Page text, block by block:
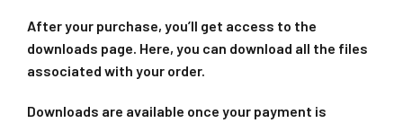
After your purchase, you’ll get access to the
downloads page. Here, you can download all the files
associated with your order.
Downloads are available once your payment is